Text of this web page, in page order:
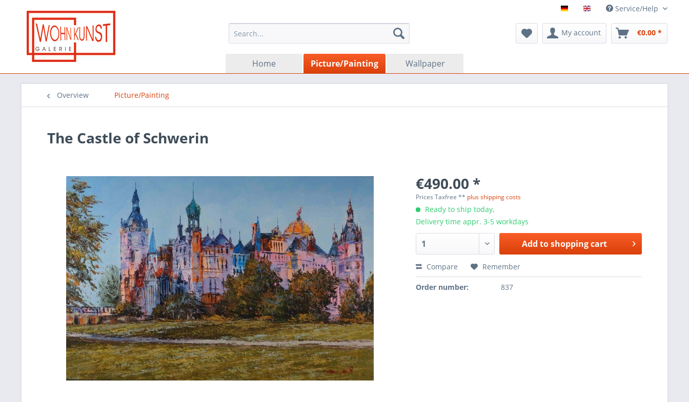
Service/Help
My account €0.00 *
Home Picture/Painting Wallpaper
Overview Picture/Painting
The Castle of Schwerin
€490.00 *
Prices Taxfree ** plus shipping costs
Ready to ship today,
Delivery time appr. 3-5 workdays
Add toshopping cart
Compare Remember
Order number: 837